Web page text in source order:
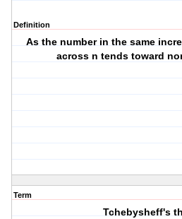
Definition
As the number in the same
across n tends toward
Term
Tchebysheff's